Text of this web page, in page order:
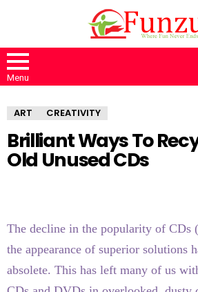
Menu
ART CREATIVITY
Brilliant Ways To
Old Unused CDs
The decline in the popularity of CDs
the appearance of superior solutions
absolete. This has left many of us